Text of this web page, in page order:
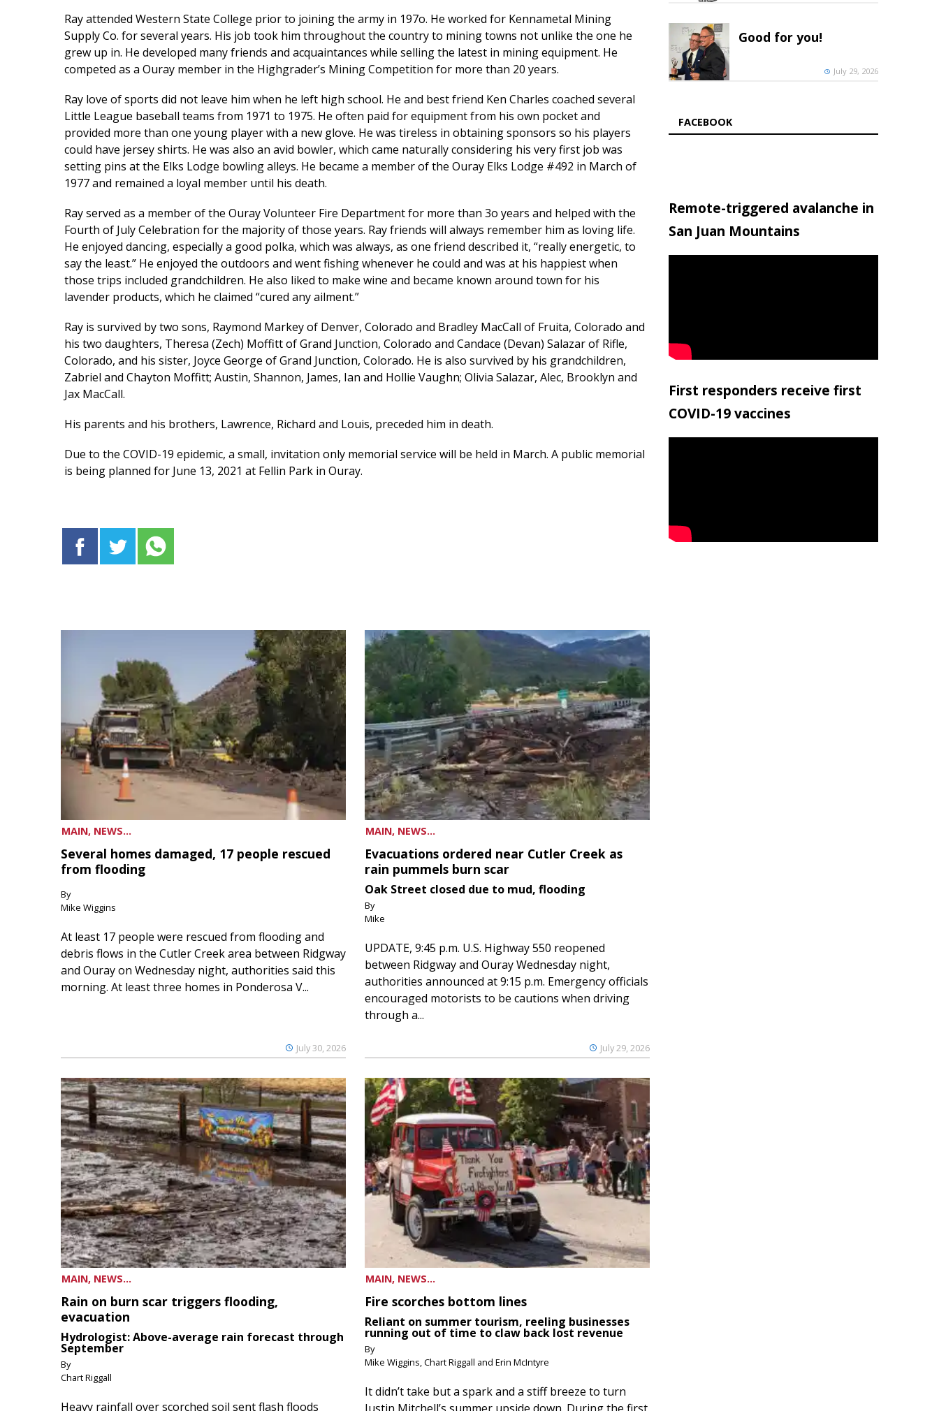
Ray attended Western State College prior to joining the army in 197o. He worked for Kennametal Mining
Supply Co. for several years. His job took him throughout the country to mining towns not unlike the one he
grew up in. He developed many friends and acquaintances while selling the latest in mining equipment. He
competed as a Ouray member in the Highgrader’s Mining Competition for more than 20 years.
Ray love of sports did not leave him when he left high school. He and best friend Ken Charles coached several
Little League baseball teams from 1971 to 1975. He often paid for equipment from his own pocket and
provided more than one young player with a new glove. He was tireless in obtaining sponsors so his players
could have jersey shirts. He was also an avid bowler, which came naturally considering his very first job was
setting pins at the Elks Lodge bowling alleys. He became a member of the Ouray Elks Lodge #492 in March of
1977 and remained a loyal member until his death.
Ray served as a member of the Ouray Volunteer Fire Department for more than 3o years and helped with the
Fourth of July Celebration for the majority of those years. Ray friends will always remember him as loving life.
He enjoyed dancing, especially a good polka, which was always, as one friend described it, “really energetic, to
say the least.” He enjoyed the outdoors and went fishing whenever he could and was at his happiest when
those trips included grandchildren. He also liked to make wine and became known around town for his
lavender products, which he claimed “cured any ailment.”
Ray is survived by two sons, Raymond Markey of Denver, Colorado and Bradley MacCall of Fruita, Colorado and
his two daughters, Theresa (Zech) Moffitt of Grand Junction, Colorado and Candace (Devan) Salazar of Rifle,
Colorado, and his sister, Joyce George of Grand Junction, Colorado. He is also survived by his grandchildren,
Zabriel and Chayton Moffitt; Austin, Shannon, James, Ian and Hollie Vaughn; Olivia Salazar, Alec, Brooklyn and
Jax MacCall.
His parents and his brothers, Lawrence, Richard and Louis, preceded him in death.
Due to the COVID-19 epidemic, a small, invitation only memorial service will be held in March. A public memorial
is being planned for June 13, 2021 at Fellin Park in Ouray.
MAIN, NEWS...
Several homes damaged, 17 people rescued
from flooding
By
Mike Wiggins
July 30, 2026
At least 17 people were rescued from flooding and
debris flows in the Cutler Creek area between Ridgway
and Ouray on Wednesday night, authorities said this
morning. At least three homes in Ponderosa V...
MAIN, NEWS...
Evacuations ordered near Cutler Creek as
rain pummels burn scar
Oak Street closed due to mud, flooding
By
Mike
July 29, 2026
UPDATE, 9:45 p.m. U.S. Highway 550 reopened
between Ridgway and Ouray Wednesday night,
authorities announced at 9:15 p.m. Emergency officials
encouraged motorists to be cautions when driving
through a...
MAIN, NEWS...
Rain on burn scar triggers flooding,
evacuation
Hydrologist: Above-average rain forecast through
September
By
Chart Riggall
Heavy rainfall over scorched soil sent flash floods
MAIN, NEWS...
Fire scorches bottom lines
Reliant on summer tourism, reeling businesses
running out of time to claw back lost revenue
By
Mike Wiggins, Chart Riggall and Erin McIntyre
It didn’t take but a spark and a stiff breeze to turn
Justin Mitchell’s summer upside down. During the first
Good for you!
July 29, 2026
FACEBOOK
Remote-triggered avalanche in
San Juan Mountains
First responders receive first
COVID-19 vaccines